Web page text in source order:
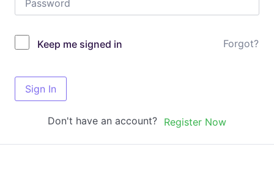
Keep me signed in Forgot?
Sign In
Don't have an account? Register Now